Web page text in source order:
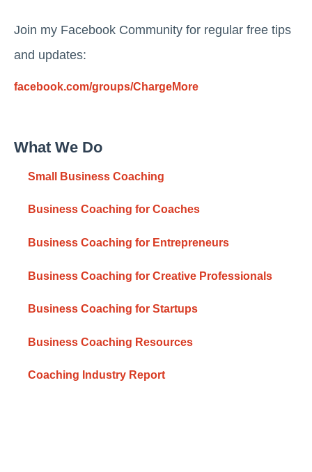
Join my Facebook Community for regular free tips
and updates:
facebook.com/groups/ChargeMore
What We Do
Small Business Coaching
Business Coaching for Coaches
Business Coaching for Entrepreneurs
Business Coaching for Creative Professionals
Business Coaching for Startups
Business Coaching Resources
Coaching Industry Report